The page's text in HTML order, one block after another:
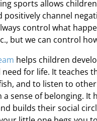
sports allows
positively channel
control what
but we can control
helps children
need for life. It teaches
and to listen to
a sense of belonging. It
builds their social